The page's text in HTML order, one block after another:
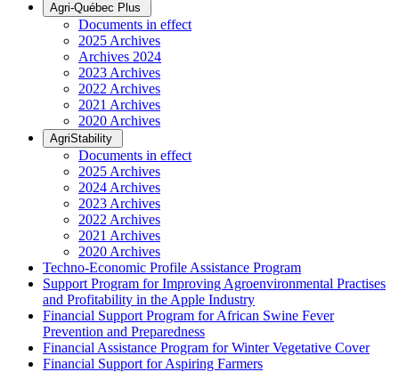
Agri-Québec Plus
Documents in effect
2025 Archives
Archives 2024
2023 Archives
2022 Archives
2021 Archives
2020 Archives
AgriStability
Documents in effect
2025 Archives
2024 Archives
2023 Archives
2022 Archives
2021 Archives
2020 Archives
Techno-Economic Profile Assistance Program
Support Program for Improving Agroenvironmental Practises
and Profitability in the Apple Industry
Financial Support Program for African Swine Fever
Prevention and Preparedness
Financial Assistance Program for Winter Vegetative Cover
Financial Support for Aspiring Farmers